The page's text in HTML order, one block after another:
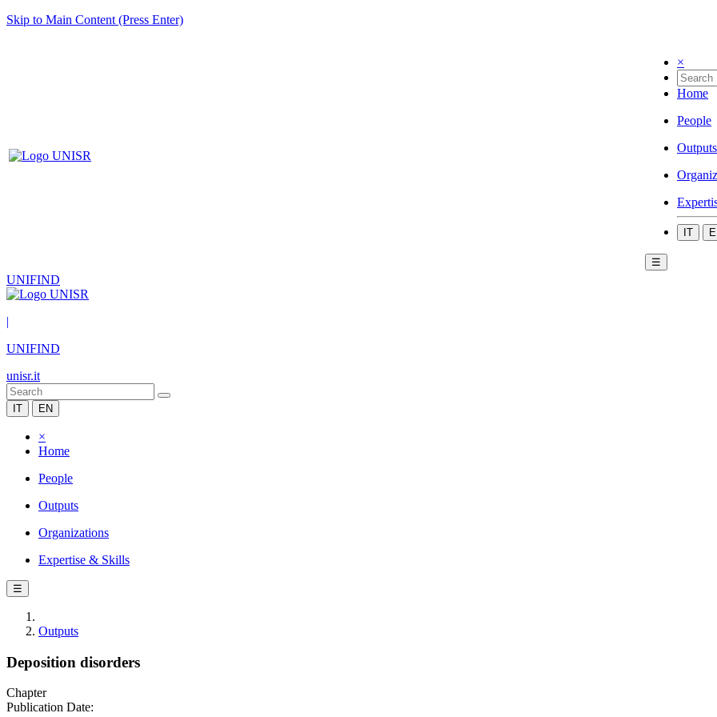
Skip to Main Content (Press Enter)
×
Home
People
Outputs
IT
☰
UNIFIND
|
UNIFIND
unisr.it
IT EN
×
Home
People
Outputs
Organizations
Expertise & Skills
☰
Outputs
Deposition disorders
Chapter
Publication Date: